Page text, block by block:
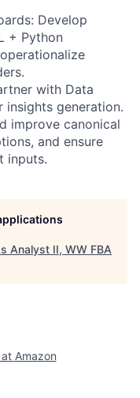
Develop
+ Python
with Data
insights generation.
improve canonical
and ensure
inputs.
Analyst II, WW FBA
at Amazon